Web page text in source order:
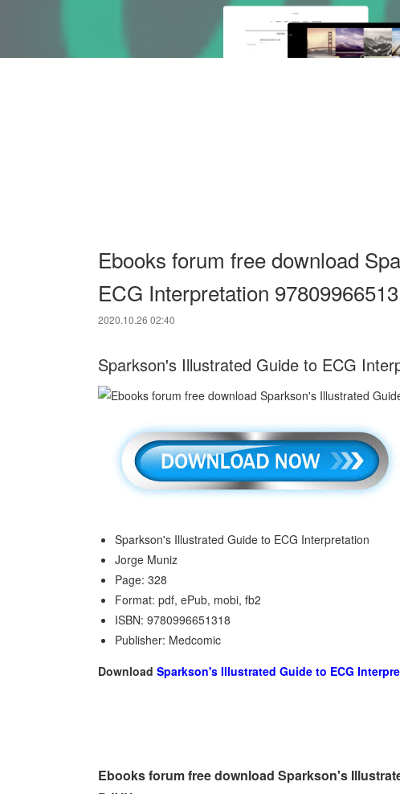
Ebooks forum free download
ECG Interpretation
2020.10.26 02:40
Sparkson's Illustrated Guide to ECG
Sparkson's Illustrated Guide to ECG Interpretation
Jorge Muniz
Page: 328
Format: pdf, ePub, mobi, fb2
ISBN: 9780996651318
Publisher: Medcomic
Download Sparkson's Illustrated Guide to ECG
Ebooks forum free download Sparkson's